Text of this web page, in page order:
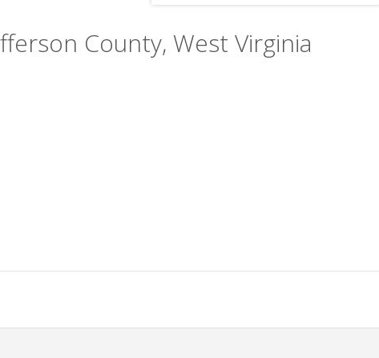
County, West Virginia